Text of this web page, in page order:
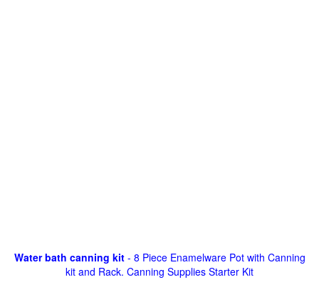
Water bath canning kit- 8 Piece Enamelware Pot with Canning
kit and Rack. Canning Supplies Starter Kit